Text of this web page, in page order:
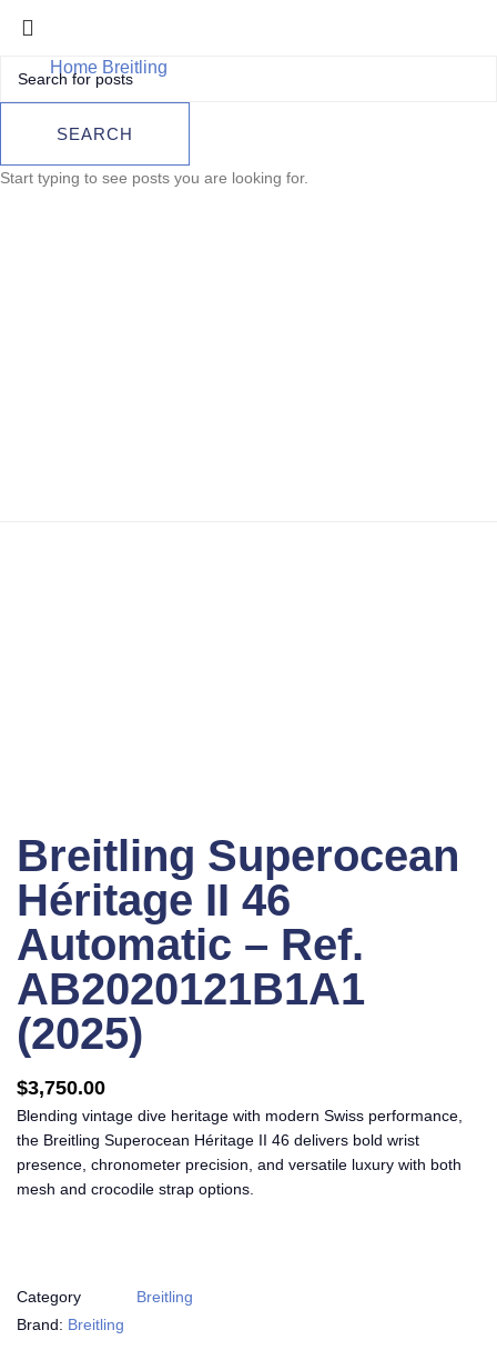
Home Breitling
Automatic – Ref. AB2020121B1A1 (2025)
Superocean
Breitling Superocean
Héritage II 46
Automatic – Ref.
AB2020121B1A1
(2025)
$3,750.00
Blending vintage dive heritage with modern Swiss performance,
the Breitling Superocean Héritage II 46 delivers bold wrist
presence, chronometer precision, and versatile luxury with both
mesh and crocodile strap options.
Category
Breitling
Brand: Breitling
SEARCH
Start typing to see posts you are looking for.